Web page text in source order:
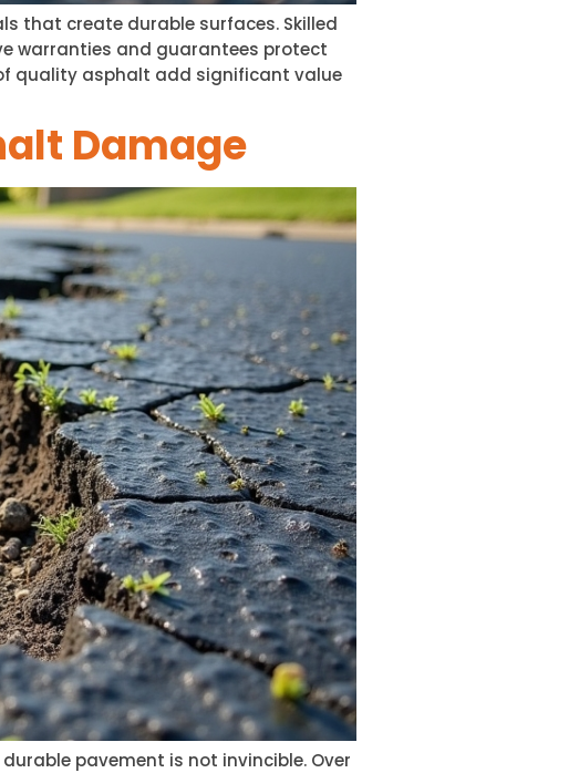
that create durable surfaces. Skilled
warranties and guarantees protect
quality asphalt add significant value
Damage
pavement is not invincible. Over